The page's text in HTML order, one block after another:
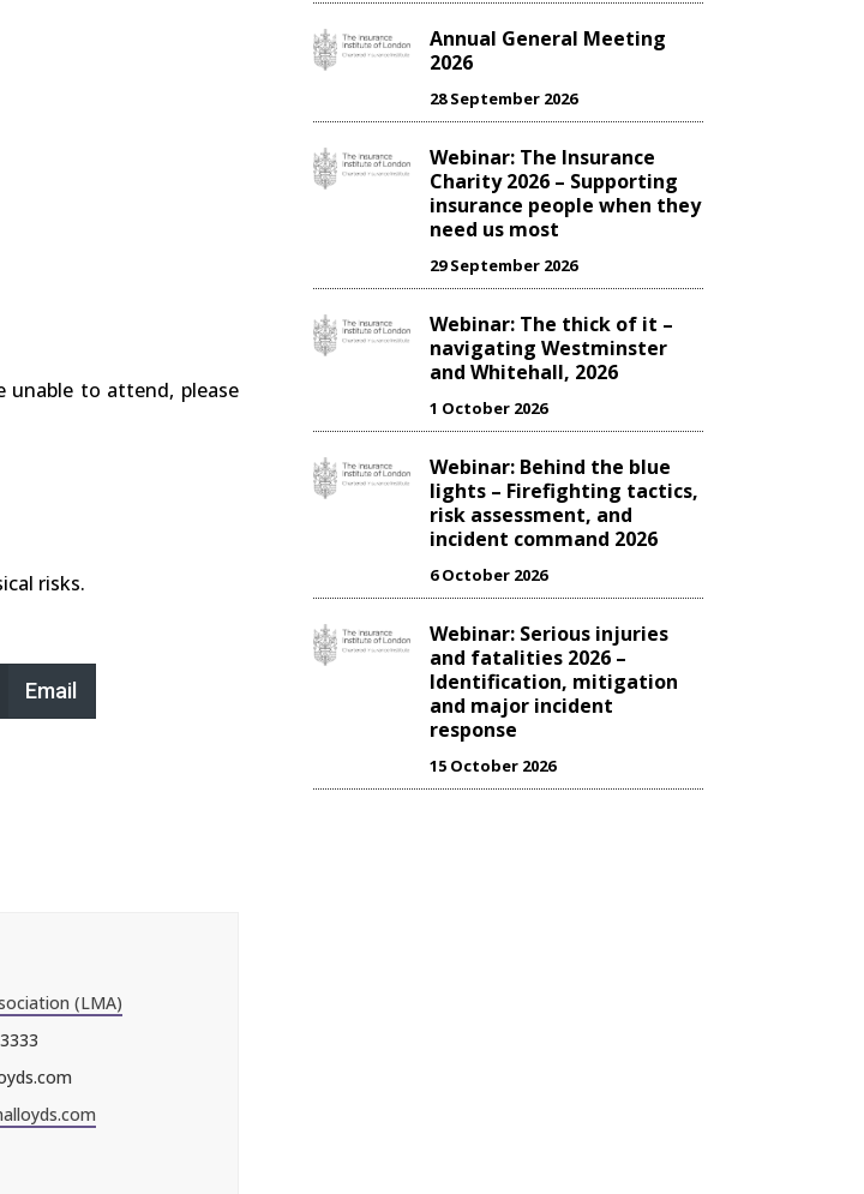
unable to attend, please
risks.
Email
(LMA)
Annual General Meeting
2026
28 September 2026
Webinar: The Insurance
Charity 2026 – Supporting
insurance people when they
need us most
29 September 2026
Webinar: The thick of it –
navigating Westminster
and Whitehall, 2026
1 October 2026
Webinar: Behind the blue
lights – Firefighting tactics,
risk assessment, and
incident command 2026
6 October 2026
Webinar: Serious injuries
and fatalities 2026 –
Identification, mitigation
and major incident
response
15 October 2026